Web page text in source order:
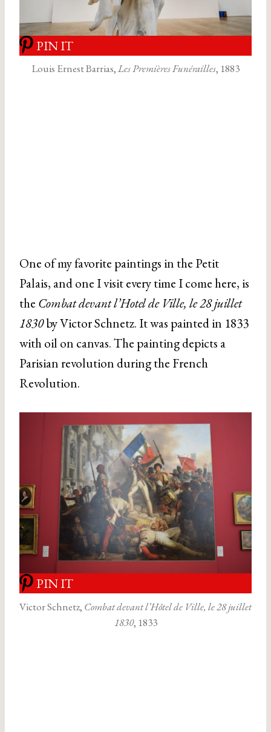
PIN IT
Louis Ernest Barrias,Les Premières Funérailles, 1883
One of my favorite paintings in the Petit
Palais, and one I visit every time I come here, is
the Combat devant l’Hotel de Ville, le 28 juillet
1830by Victor Schnetz. It was painted in 1833
with oil on canvas. The painting depicts a
Parisian revolution during the French
Revolution.
PIN IT
Victor Schnetz, Combat devant l’Hôtel de Ville, le 28 juillet
1830, 1833